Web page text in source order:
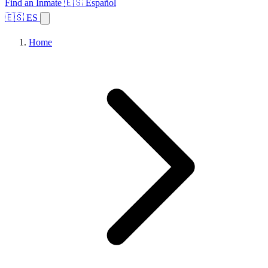
Find an Inmate 🇪🇸 Español
🇪🇸 ES
Home